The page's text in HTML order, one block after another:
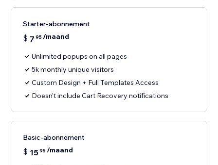
Starter-abonnement
$ 7 95/maand
Unlimited popups on all pages
5k monthly unique visitors
Custom Design + Full Templates Access
Doesn't include Cart Recovery notifications
Basic-abonnement
$ 1595/maand